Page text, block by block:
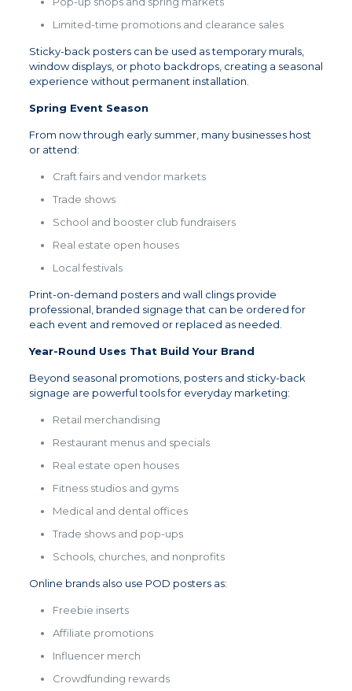
Limited-time promotions and clearance sales
Sticky-back posters can be used as temporary murals,
window displays, or photo backdrops, creating a seasonal
experience without permanent installation.
Spring Event Season
From now through early summer, many businesses host
or attend:
Craft fairs and vendor markets
Trade shows
School and booster club fundraisers
Real estate open houses
Local festivals
Print-on-demand posters and wall clings provide
professional, branded signage that can be ordered for
each event and removed or replaced as needed.
Year-Round Uses That Build Your Brand
Beyond seasonal promotions, posters and sticky-back
signage are powerful tools for everyday marketing:
Retail merchandising
Restaurant menus and specials
Real estate open houses
Fitness studios and gyms
Medical and dental offices
Trade shows and pop-ups
Schools, churches, and nonprofits
Online brands also use POD posters as:
Freebie inserts
Affiliate promotions
Influencer merch
Crowdfunding rewards